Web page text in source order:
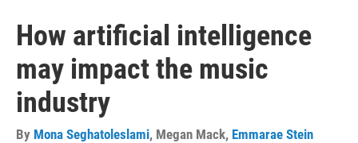
How artificial intelligence
may impact the music
industry
By Mona Seghatoleslami, Megan Mack, Emmarae Stein